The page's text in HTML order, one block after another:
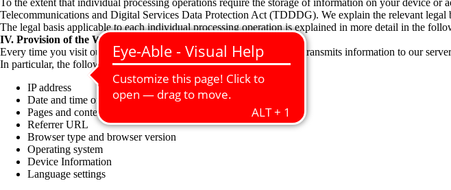
Telecommunications and Digital Services Data Protection Act (TDDDG). We explain the relevant legal
The legal basis applicable to each individual processing operation is explained in more detail in the
IV. Provision of the Website
Every time you visit our website, your device’s browser automatically transmits information to our
In particular, the following personal data may be processed:
IP address
Date and time of access
Pages and content viewed
Referrer URL
Browser type and browser version
Operating system
Device Information
Language settings